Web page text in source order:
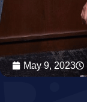
May 9, 2023